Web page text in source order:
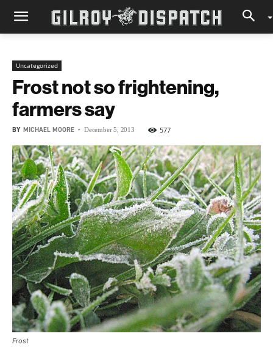
Uncategorized
Frost not so frightening,
farmers say
BY MICHAEL MOORE - December 5, 2013 577
Frost